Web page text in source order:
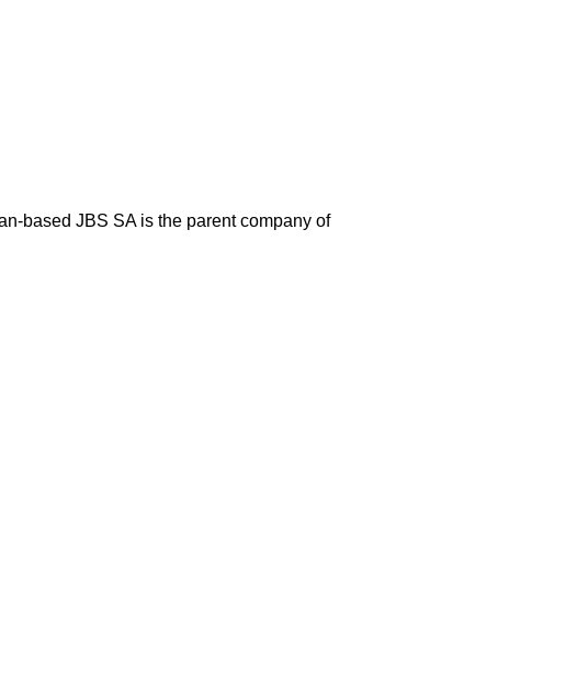
based JBS SA is the parent company of